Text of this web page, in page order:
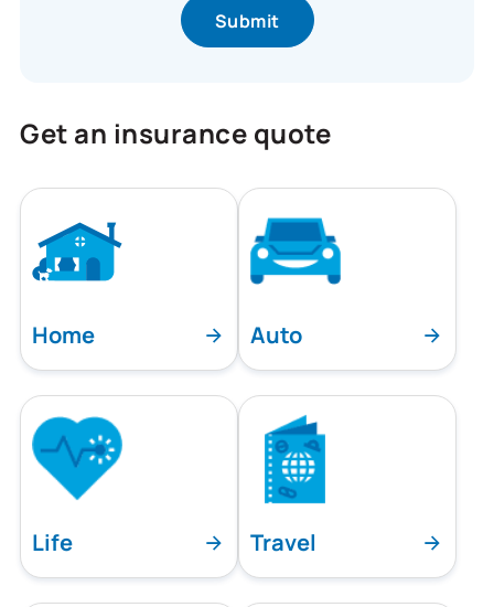
Get an insurance quote
Home Auto
Life Travel